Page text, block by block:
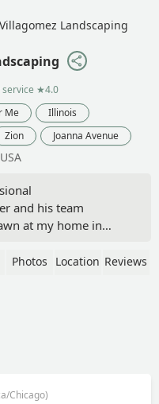
Villagomez Landscaping
service ★4.0
Me
Illinois
Zion Joanna Avenue
and his team
at my home in
for pavers to
Photos Location Reviews
Chicago)